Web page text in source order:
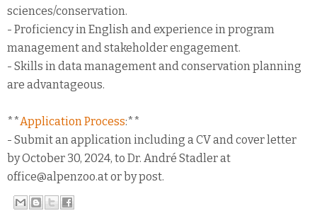
sciences/conservation.
- Proficiency in English and experience in program
management and stakeholder engagement.
- Skills in data management and conservation planning
are advantageous.
**Application Process:**
- Submit an application including a CV and cover letter
by October 30, 2024, to Dr. André Stadler at
office@alpenzoo.at or by post.